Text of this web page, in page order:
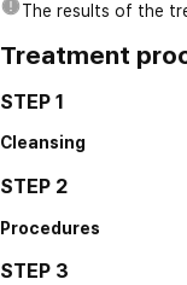
The results of the
Treatment
STEP 1
Cleansing
STEP 2
Procedures
STEP 3